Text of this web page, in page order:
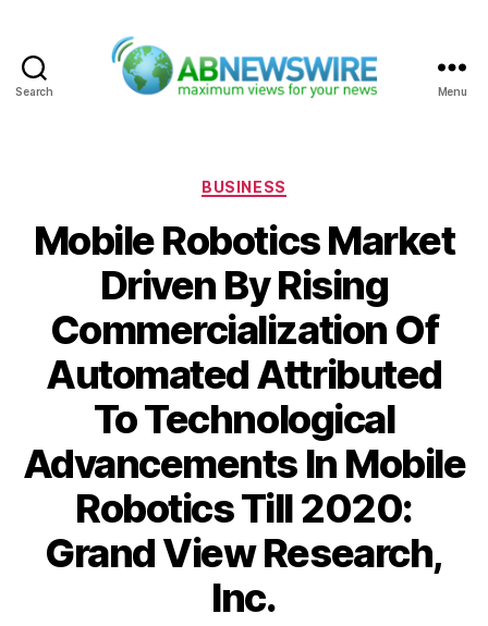
Search Menu
Categories
BUSINESS
Mobile Robotics Market
Driven By Rising
Commercialization Of
Automated Attributed
To Technological
Advancements In Mobile
Robotics Till 2020:
Grand View Research,
Inc.